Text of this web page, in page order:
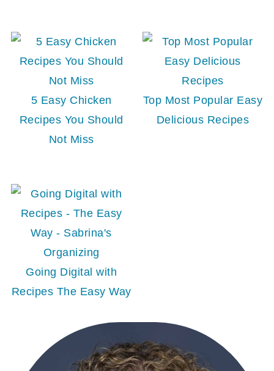
5 Easy Chicken
Recipes You Should
Not Miss
Top Most Popular Easy
Delicious Recipes
Going Digital with
Recipes The Easy Way